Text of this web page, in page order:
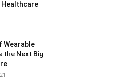
Wearable
the Next Big